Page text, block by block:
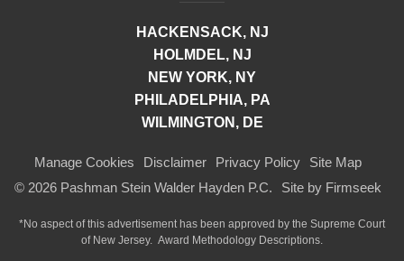
HACKENSACK, NJ
HOLMDEL, NJ
NEW YORK, NY
PHILADELPHIA, PA
WILMINGTON, DE
Manage Cookies Disclaimer Privacy Policy
Site Map
© 2026 Pashman Stein Walder Hayden P.C.
Site by Firmseek
*No aspect of this advertisement has been approved by the Supreme Court
of New Jersey. Award Methodology Descriptions.